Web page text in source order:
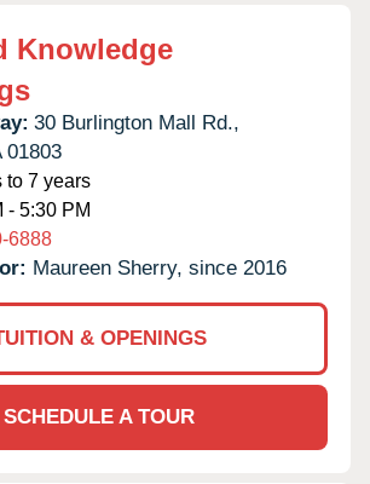
Knowledge
30 Burlington Mall Rd.,
01803
to 7 years
- 5:30 PM
6888
Maureen Sherry, since 2016
& OPENINGS
SCHEDULE A TOUR